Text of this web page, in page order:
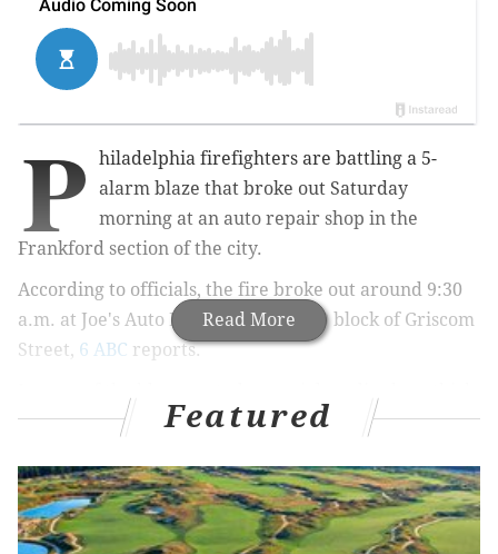
Read More
P
hiladelphia firefighters are battling a 5-
alarm blaze that broke out Saturday
morning at an auto repair shop in the
Frankford section of the city.
According to officials, the fire broke out around 9:30
a.m. at Joe's Auto Repair on the 4600 block of Griscom
Street, 6 ABC reports.
black clouds of smoke rising from the scene of the
Fire in Frankfordpic.twitter.com/T5UEutyFVi
— Tattle Tot (@tattletot)February 13, 2016
Featured